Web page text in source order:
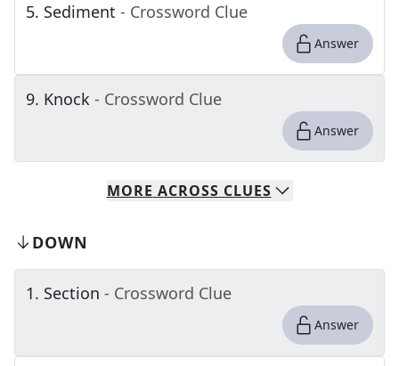
5. Sediment - Crossword Clue
Answer
9. Knock - Crossword Clue
Answer
MORE ACROSS CLUES
DOWN
1. Section - Crossword Clue
Answer